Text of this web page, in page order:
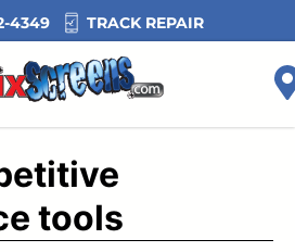
4349 TRACK REPAIR
tools